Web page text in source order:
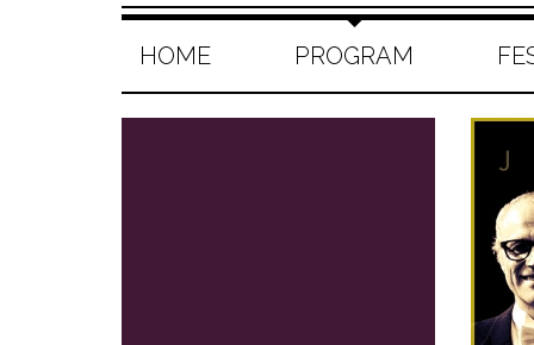
HOME PROGRAM